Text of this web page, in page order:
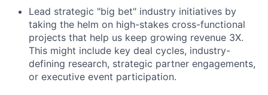
Lead strategic "big bet" industry initiatives by
taking the helm on high-stakes cross-functional
projects that help us keep growing revenue 3X.
This might include key deal cycles, industry-
defining research, strategic partner engagements,
or executive event participation.